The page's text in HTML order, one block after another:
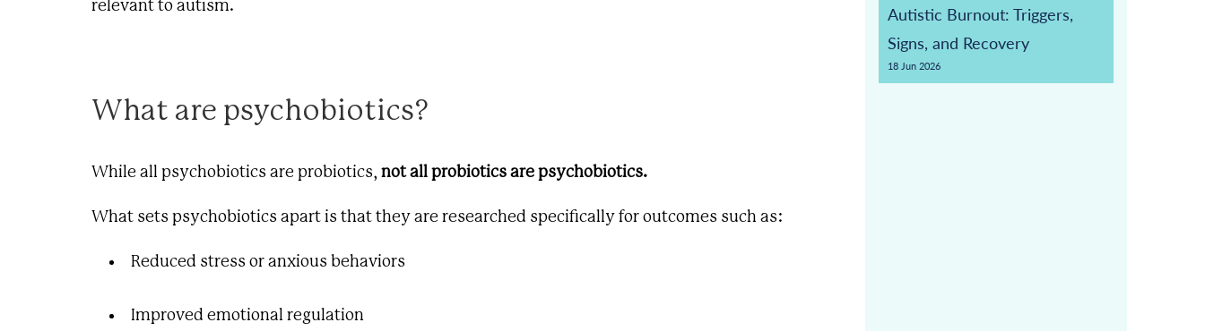
relevant to autism.
What are psychobiotics?
While all psychobiotics are probiotics, not all probiotics are psychobiotics.
What sets psychobiotics apart is that they are researched specifically for outcomes such as:
Reduced stress or anxious behaviors
Improved emotional regulation
Autistic Burnout: Triggers,
Signs, and Recovery
18 Jun 2026